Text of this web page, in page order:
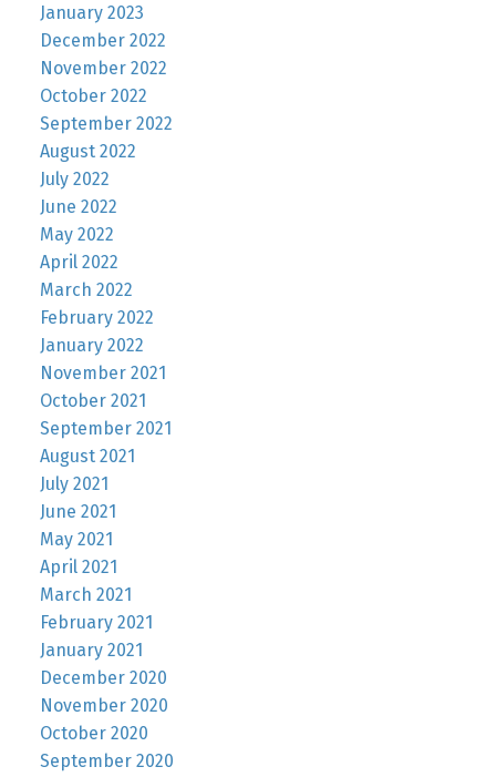
January 2023
December 2022
November 2022
October 2022
September 2022
August 2022
July 2022
June 2022
May 2022
April 2022
March 2022
February 2022
January 2022
November 2021
October 2021
September 2021
August 2021
July 2021
June 2021
May 2021
April 2021
March 2021
February 2021
January 2021
December 2020
November 2020
October 2020
September 2020